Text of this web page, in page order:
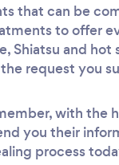
that can be
to offer
Shiatsu and
request you
with the
you their
process